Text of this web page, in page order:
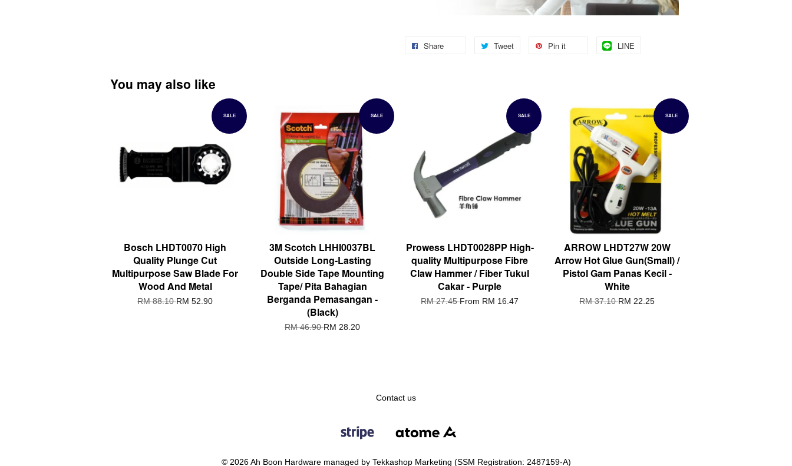
Share Tweet Pin it LINE
You may also like
SALE
Bosch LHDT0070 High
Quality Plunge Cut
Multipurpose Saw Blade For
Wood And Metal
RM 88.10RM 52.90
SALE
3M Scotch LHHI0037BL
Outside Long-Lasting
Double Side Tape Mounting
Tape/ Pita Bahagian
Berganda Pemasangan -
(Black)
RM 46.90RM 28.20
SALE
Prowess LHDT0028PP High-
quality Multipurpose Fibre
Claw Hammer / Fiber Tukul
Cakar - Purple
RM 27.45From RM 16.47
SALE
ARROW LHDT27W 20W
Arrow Hot Glue Gun(Small) /
Pistol Gam Panas Kecil -
White
RM 37.10RM 22.25
Contact us
© 2026 Ah Boon Hardware managed by Tekkashop Marketing (SSM Registration: 2487159-A)